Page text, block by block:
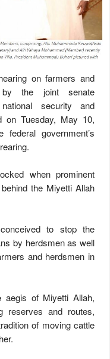
on farmers and
by the joint senate
security and
on Tuesday, May 10,
government’s
when prominent
the Miyetti Allah
to stop the
by herdsmen as well
and herdsmen in
aegis of Miyetti Allah,
reserves and routes,
of moving cattle